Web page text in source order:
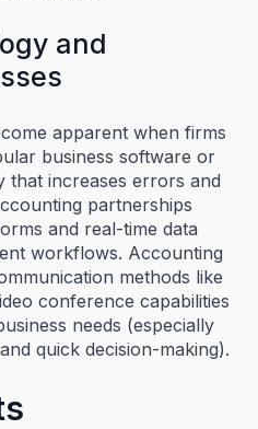
and
apparent when firms
business software or
that increases errors and
partnerships
and real-time data
workflows. Accounting
methods like
conference capabilities
needs (especially
quick decision-making).